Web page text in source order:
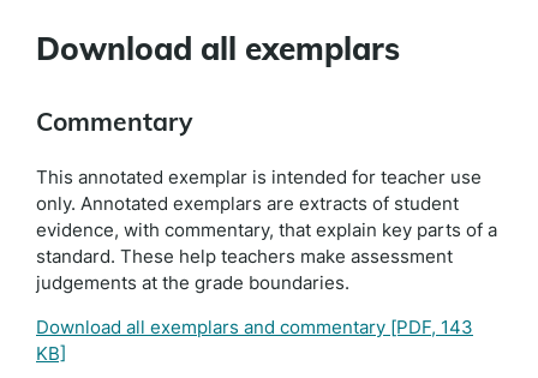
Download all exemplars
Commentary
This annotated exemplar is intended for teacher use
only. Annotated exemplars are extracts of student
evidence, with commentary, that explain key parts of a
standard. These help teachers make assessment
judgements at the grade boundaries.
Download all exemplars and commentary [PDF, 143
KB]